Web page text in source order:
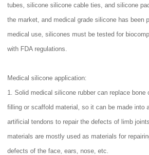
tubes, silicone silicone cable ties, and silicone
the market, and medical grade silicone has been
medical use, silicones must be tested for
with FDA regulations.
Medical silicone application:
1. Solid medical silicone rubber can replace bone
filling or scaffold material, so it can be made into
artificial tendons to repair the defects of limb
materials are mostly used as materials for
defects of the face, ears, nose, etc.